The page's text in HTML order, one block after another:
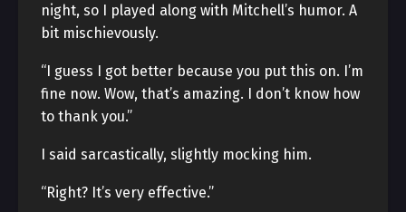
night, so I played along with Mitchell’s humor. A
bit mischievously.
“I guess I got better because you put this on. I’m
fine now. Wow, that’s amazing. I don’t know how
to thank you.”
I said sarcastically, slightly mocking him.
“Right? It’s very effective.”